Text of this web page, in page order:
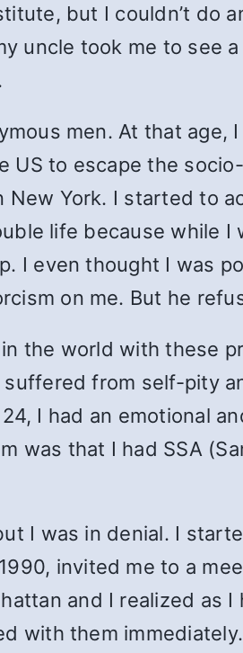
but I couldn’t do
uncle took me to see
men. At that
US to escape the
York. I started to
life because while
I even thought I was
on me. But he
the world with these
from self-pity
I had an emotional
was that I had SSA
I was in denial. I
invited me to a
and I realized as
with them